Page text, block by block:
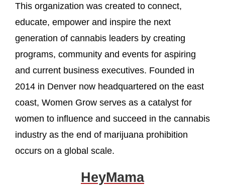
This organization was created to connect,
educate, empower and inspire the next
generation of cannabis leaders by creating
programs, community and events for aspiring
and current business executives. Founded in
2014 in Denver now headquartered on the east
coast, Women Grow serves as a catalyst for
women to influence and succeed in the cannabis
industry as the end of marijuana prohibition
occurs on a global scale.
HeyMama